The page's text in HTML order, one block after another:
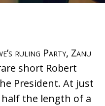
ruling Party, Zanu
short Robert
President. At just
the length of a